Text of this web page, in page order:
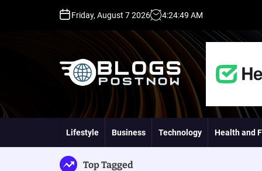
n
n
Friday, August 7 2026 4:24:50 AM
D
A
Lifestyle Business Technology Health and
Top Tagged